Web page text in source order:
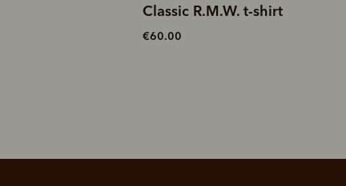
Rider t-shirt
€70.00